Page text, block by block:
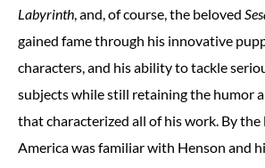
Labyrinth, and, of course, the beloved
gained fame through his innovative
characters, and his ability to tackle
subjects while still retaining the humor
that characterized all of his work. By the
America was familiar with Henson and